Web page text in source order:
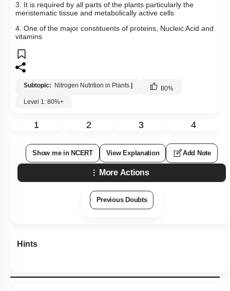
3. It is required by all parts of the plants particularly the
meristematic tissue and metabolically active cells
4. One of the major constituents of proteins, Nucleic Acid and
vitamins
Subtopic: Nitrogen Nutrition in Plants 80%
Level 1: 80%+
1 2 3 4
Show me in NCERT View Explanation Add Note
More Actions
Previous Doubts
Hints